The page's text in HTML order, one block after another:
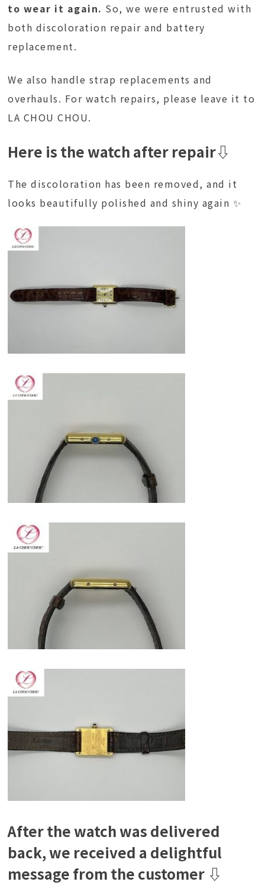
to wear it again. So, we were entrusted with
both discoloration repair and battery
replacement.
We also handle strap replacements and
overhauls. For watch repairs, please leave it to
LA CHOU CHOU.
Here is the watch after repair⇩
The discoloration has been removed, and it
looks beautifully polished and shiny again ✨
After the watch was delivered
back, we received a delightful
message from the customer ⇩